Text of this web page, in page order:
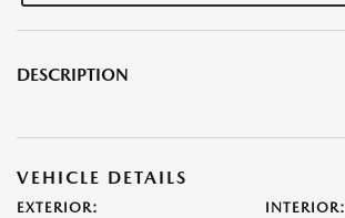
DESCRIPTION
VEHICLE DETAILS
EXTERIOR: INTERIOR: